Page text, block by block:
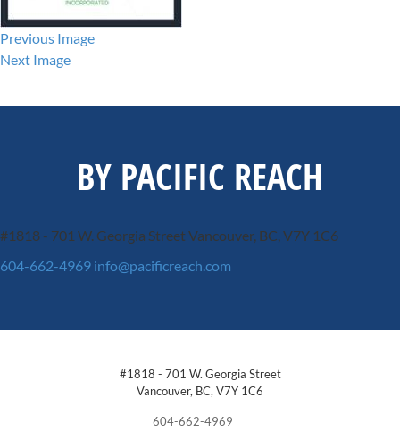
Previous Image
Next Image
BY PACIFIC REACH
#1818 - 701 W. Georgia StreetVancouver, BC, V7Y 1C6
604-662-4969 info@pacificreach.com
#1818 - 701 W. Georgia Street
Vancouver, BC, V7Y 1C6
604-662-4969